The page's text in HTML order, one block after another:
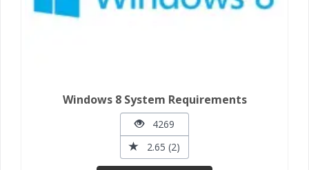
Windows 8 System Requirements
4269
2.65 (2)